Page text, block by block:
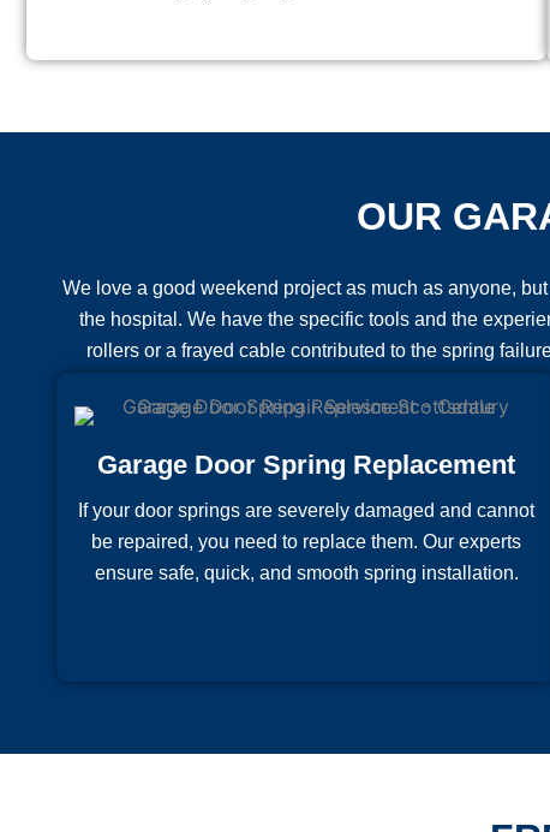
OUR
We love a good weekend project as much as anyone,
the hospital. We have the specific tools and the
rollers or a frayed cable contributed to the spring
Garage Door Spring Replacement
If your door springs are severely damaged and cannot
be repaired, you need to replace them. Our experts
ensure safe, quick, and smooth spring installation.